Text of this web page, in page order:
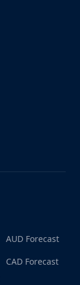
AUD Forecast
CAD Forecast